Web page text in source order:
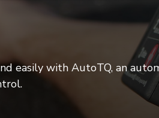
easily with AutoTQ, an